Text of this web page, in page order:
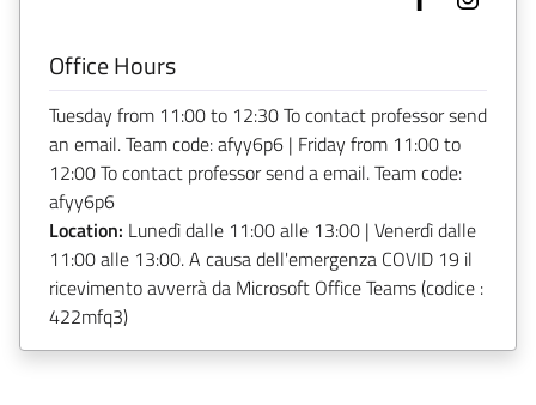
Office Hours
Tuesday from 11:00 to 12:30 To contact professor send
an email. Team code: afyy6p6 | Friday from 11:00 to
12:00 To contact professor send a email. Team code:
afyy6p6
Location: Lunedì dalle 11:00 alle 13:00 | Venerdì dalle
11:00 alle 13:00. A causa dell'emergenza COVID 19 il
ricevimento avverrà da Microsoft Office Teams (codice :
422mfq3)